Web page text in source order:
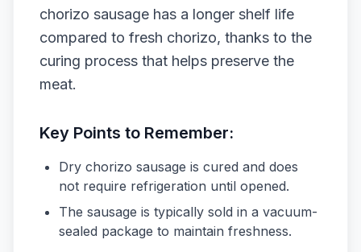
chorizo sausage has a longer shelf life
compared to fresh chorizo, thanks to the
curing process that helps preserve the
meat.
Key Points to Remember:
Dry chorizo sausage is cured and does
not require refrigeration until opened.
The sausage is typically sold in a vacuum-
sealed package to maintain freshness.